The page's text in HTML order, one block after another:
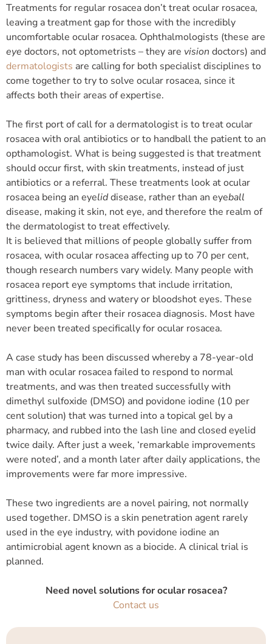
Treatments for regular rosacea don’t treat ocular rosacea,
leaving a treatment gap for those with the incredibly
uncomfortable ocular rosacea. Ophthalmologists (these are
eye doctors, not optometrists – they are vision doctors) and
dermatologists are calling for both specialist disciplines to
come together to try to solve ocular rosacea, since it
affects both their areas of expertise.
The first port of call for a dermatologist is to treat ocular
rosacea with oral antibiotics or to handball the patient to an
opthamologist. What is being suggested is that treatment
should occur first, with skin treatments, instead of just
antibiotics or a referral. These treatments look at ocular
rosacea being an eyeliddisease, rather than an eyeball
disease, making it skin, not eye, and therefore the realm of
the dermatologist to treat effectively.
It is believed that millions of people globally suffer from
rosacea, with ocular rosacea affecting up to 70 per cent,
though research numbers vary widely. Many people with
rosacea report eye symptoms that include irritation,
grittiness, dryness and watery or bloodshot eyes. These
symptoms begin after their rosacea diagnosis. Most have
never been treated specifically for ocular rosacea.
A case study has been discussed whereby a 78-year-old
man with ocular rosacea failed to respond to normal
treatments, and was then treated successfully with
dimethyl sulfoxide (DMSO) and povidone iodine (10 per
cent solution) that was turned into a topical gel by a
pharmacy, and rubbed into the lash line and closed eyelid
twice daily. After just a week, ‘remarkable improvements
were noted’, and a month later after daily applications, the
improvements were far more impressive.
These two ingredients are a novel pairing, not normally
used together. DMSO is a skin penetration agent rarely
used in the eye industry, with povidone iodine an
antimicrobial agent known as a biocide. A clinical trial is
planned.
Need novel solutions for ocular rosacea?
Contact us